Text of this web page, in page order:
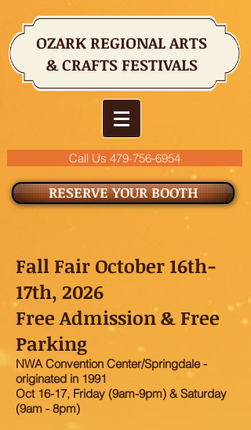
OZARK REGIONAL ARTS
& CRAFTS FESTIVALS
Call Us 479-756-6954
RESERVE YOUR BOOTH
Fall Fair October 16th-
17th, 2026
Free Admission & Free
Parking
NWA Convention Center/Springdale -
originated in 1991
Oct 16-17, Friday (9am-9pm) & Saturday
(9am - 8pm)